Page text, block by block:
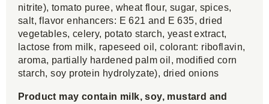
nitrite), tomato puree, wheat flour, sugar, spices,
salt, flavor enhancers: E 621 and E 635, dried
vegetables, celery, potato starch, yeast extract,
lactose from milk, rapeseed oil, colorant: riboflavin,
aroma, partially hardened palm oil, modified corn
starch, soy protein hydrolyzate), dried onions
Product may contain milk, soy, mustard and